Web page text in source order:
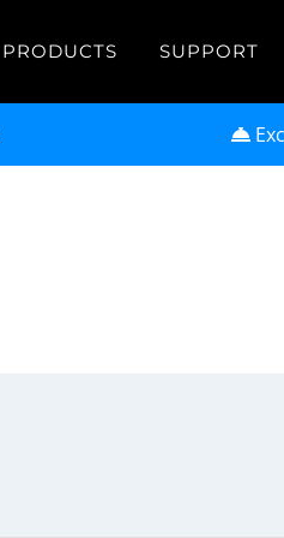
PRODUCTS SUPPORT